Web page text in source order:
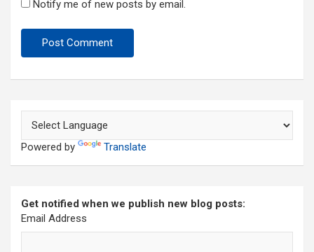
Notify me of new posts by email.
Powered by Translate
Get notified when we publish new blog posts:
Email Address